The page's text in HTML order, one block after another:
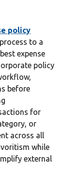
policy
to a
expense
policy
before
for
or
across all
while
external